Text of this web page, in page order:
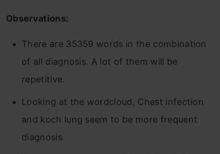
Observations:
There are 35359 words in the combination
of all diagnosis. A lot of them will be
repetitive.
Looking at the wordcloud, Chest infection
and koch lung seem to be more frequent
diagnosis.